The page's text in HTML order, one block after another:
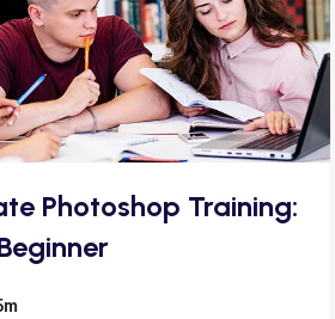
Photoshop Training: